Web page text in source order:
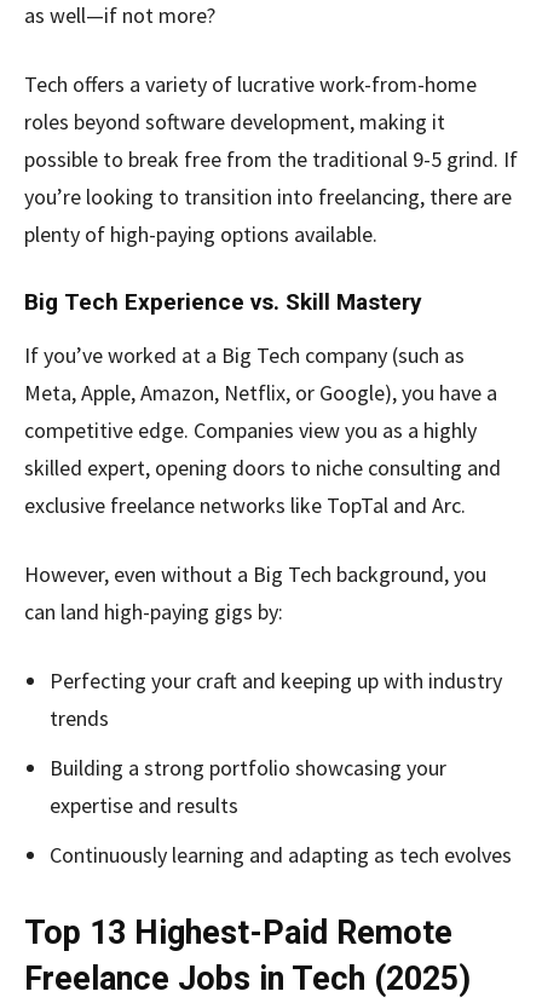
as well—if not more?
Tech offers a variety of lucrative work-from-home
roles beyond software development, making it
possible to break free from the traditional 9-5 grind. If
you’re looking to transition into freelancing, there are
plenty of high-paying options available.
Big Tech Experience vs. Skill Mastery
If you’ve worked at a Big Tech company (such as
Meta, Apple, Amazon, Netflix, or Google), you have a
competitive edge. Companies view you as a highly
skilled expert, opening doors to niche consulting and
exclusive freelance networks like TopTal and Arc.
However, even without a Big Tech background, you
can land high-paying gigs by:
Perfecting your craft and keeping up with industry
trends
Building a strong portfolio showcasing your
expertise and results
Continuously learning and adapting as tech evolves
Top 13 Highest-Paid Remote
Freelance Jobs in Tech (2025)